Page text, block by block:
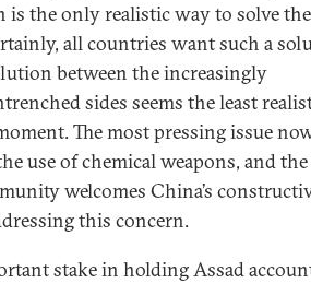
is the only realistic way to solve the
all countries want such a
between the increasingly
sides seems the least
The most pressing issue
use of chemical weapons, and the
welcomes China’s
this concern.
stake in holding Assad